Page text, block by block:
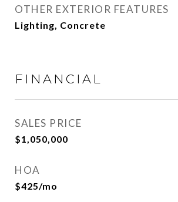
OTHER EXTERIOR FEATURES
Lighting, Concrete
FINANCIAL
SALES PRICE
$1,050,000
HOA
$425/mo